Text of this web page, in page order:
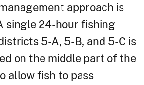
approach is
single 24-hour fishing
5-A, 5-B, and 5-C is
on the middle part of the
allow fish to pass